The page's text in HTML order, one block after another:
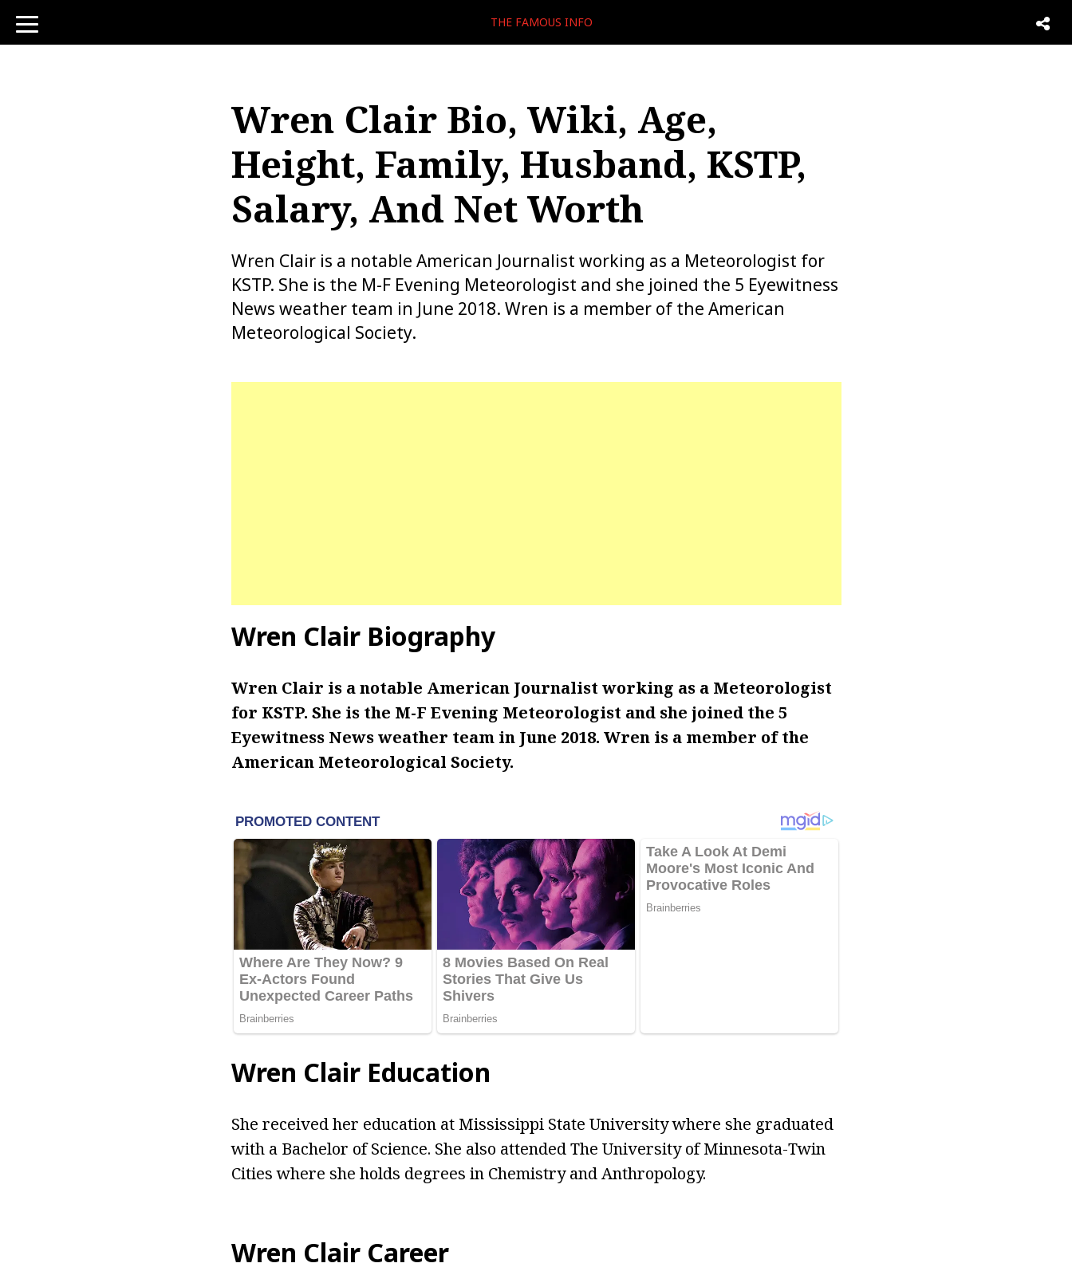
toggle
navigation
THE FAMOUS INFO
Wren Clair Bio, Wiki, Age,
Height, Family, Husband, KSTP,
Salary, And Net Worth
Wren Clair is a notable American Journalist working as a Meteorologist for
KSTP. She is the M-F Evening Meteorologist and she joined the 5 Eyewitness
News weather team in June 2018. Wren is a member of the American
Meteorological Society.
Wren Clair Biography
Wren Clair is a notable American Journalist working as a Meteorologist
for KSTP. She is the M-F Evening Meteorologist and she joined the 5
Eyewitness News weather team in June 2018. Wren is a member of the
American Meteorological Society.
Wren Clair Education
She received her education at Mississippi State University where she graduated
with a Bachelor of Science. She also attended The University of Minnesota-Twin
Cities where she holds degrees in Chemistry and Anthropology.
Wren Clair Career